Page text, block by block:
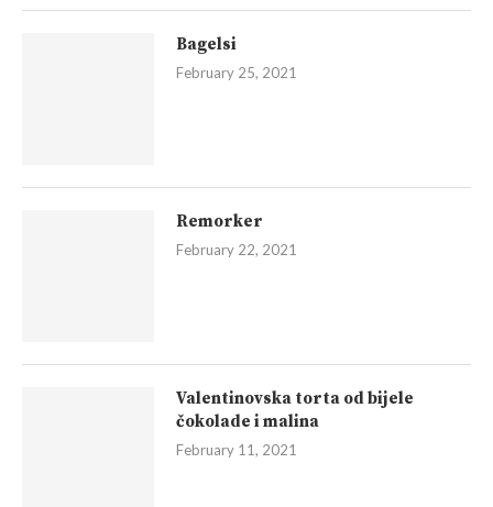
Bagelsi
February 25, 2021
Remorker
February 22, 2021
Valentinovska torta od bijele
čokolade i malina
February 11, 2021